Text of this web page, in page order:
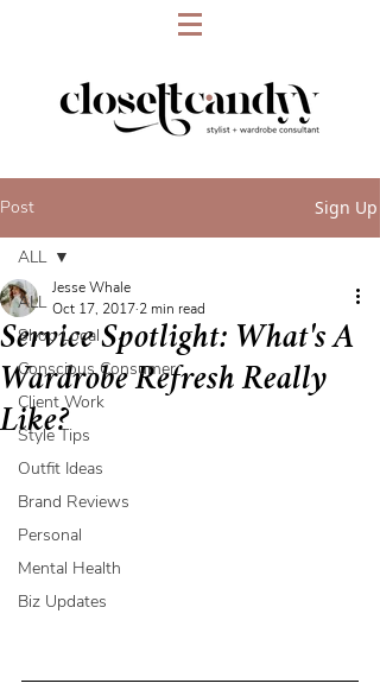
Post Sign Up
ALL
Shop Local
Conscious Consumer
Client Work
Style Tips
Outfit Ideas
Brand Reviews
Personal
Mental Health
Biz Updates
ALL
Service Spotlight: What's A
Wardrobe Refresh Really
Like?
Jesse Whale
Oct 17, 2017 2 min read